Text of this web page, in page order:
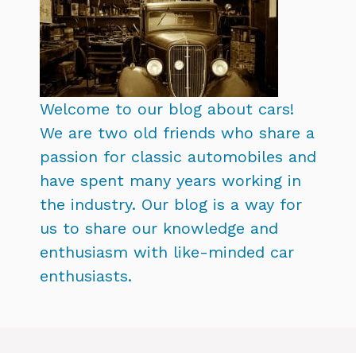
Welcome to our blog about cars!
We are two old friends who share a
passion for classic automobiles and
have spent many years working in
the industry. Our blog is a way for
us to share our knowledge and
enthusiasm with like-minded car
enthusiasts.